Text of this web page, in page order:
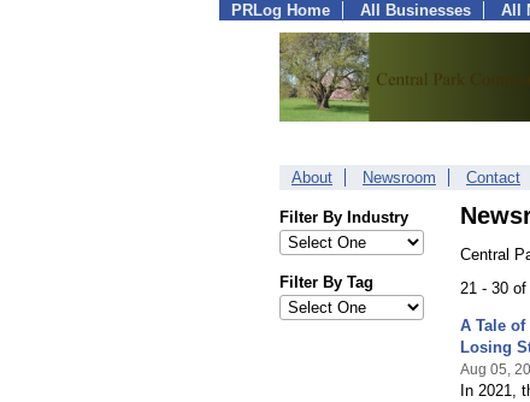
PRLog Home All Businesses All
About Newsroom Contact
Filter By Industry
Filter By Tag
Central
21 - 30
A Tale of
Losing
Aug 05,
In 2021,